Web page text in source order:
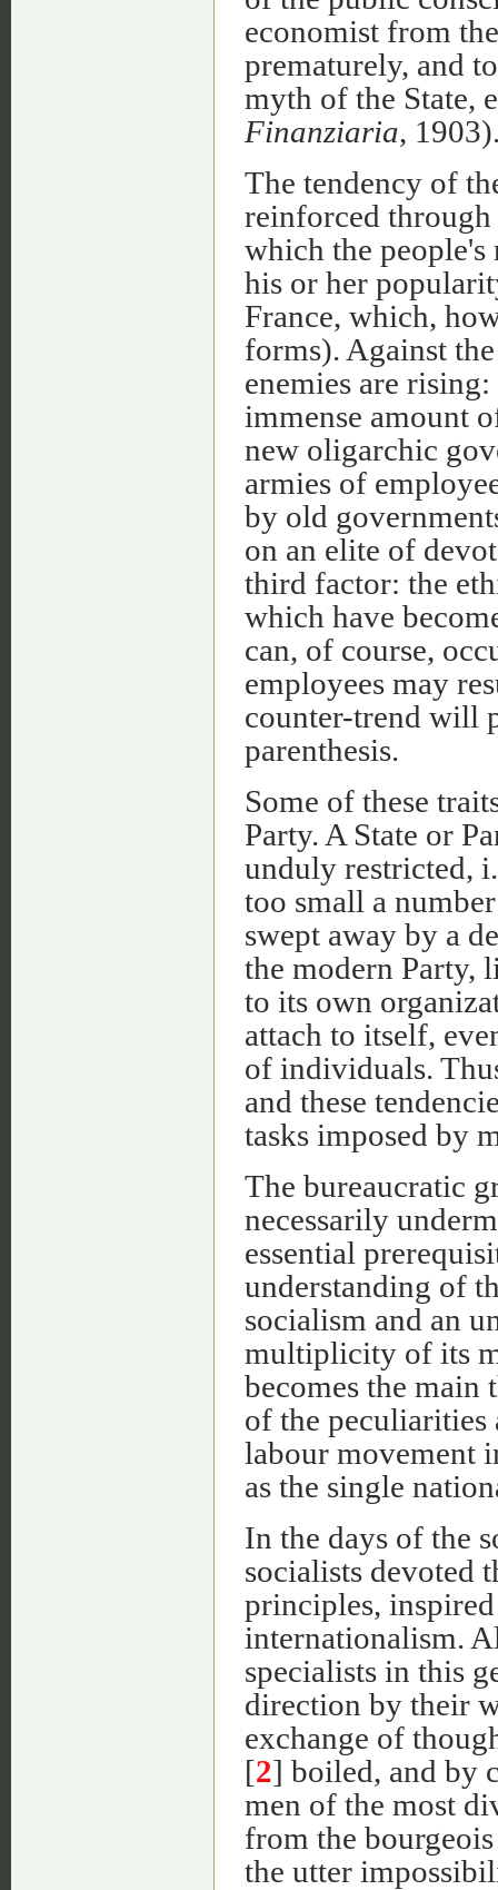
economist from
prematurely, and
myth of the State,
Finanziaria,
The tendency of
reinforced
which the
his or her
France, which,
forms). Against
enemies are
immense amount
new oligarchic
armies of
by old
on an elite of
third factor: the
which have
can, of course,
employees may
counter-trend will
parenthesis.
Some of these
Party. A State or
unduly restricted,
too small a
swept away by a
the modern Party,
to its own
attach to itself,
of individuals.
and these
tasks imposed by
The bureaucratic
necessarily
essential
understanding of
socialism and an
multiplicity of its
becomes the main
of the peculiarities
labour movement
as the single
In the days of the
socialists devoted
principles,
internationalism.
specialists in this
direction by their
exchange of
[2] boiled, and by
men of the most
from the
the utter